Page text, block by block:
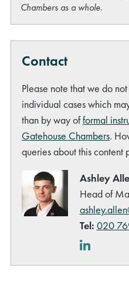
Chambers as a whole.
Contact
Please note that we do
individual cases which
than by way offormal
Gatehouse Chambers.
queries about this content
Ashley
Head of
Tel: 020
LinkedIn